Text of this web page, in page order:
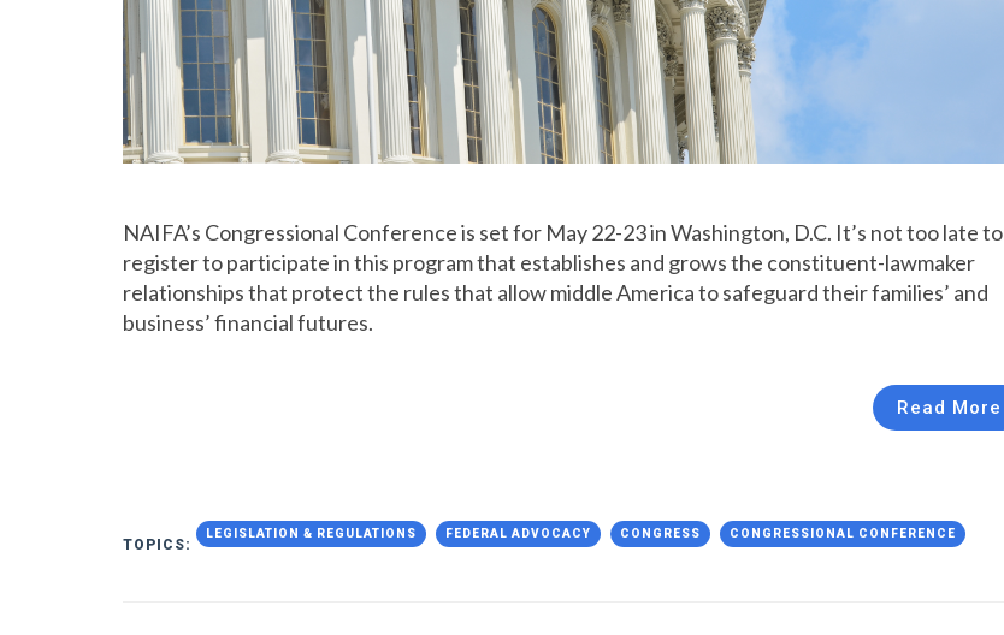
NAIFA’s Congressional Conference is set for May 22-23 in Washington, D.C. It’s not too late to
register to participate in this program that establishes and grows the constituent-lawmaker
relationships that protect the rules that allow middle America to safeguard their families’ and
business’ financial futures.
Read More
TOPICS:
LEGISLATION & REGULATIONS FEDERAL ADVOCACY CONGRESS CONGRESSIONAL CONFERENCE